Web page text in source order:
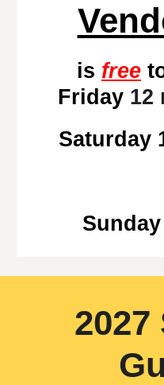
is free
Friday 12
Saturday
2027